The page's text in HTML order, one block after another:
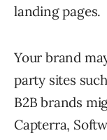
landing pages.
Your brand
party sites
B2B brands
Capterra,